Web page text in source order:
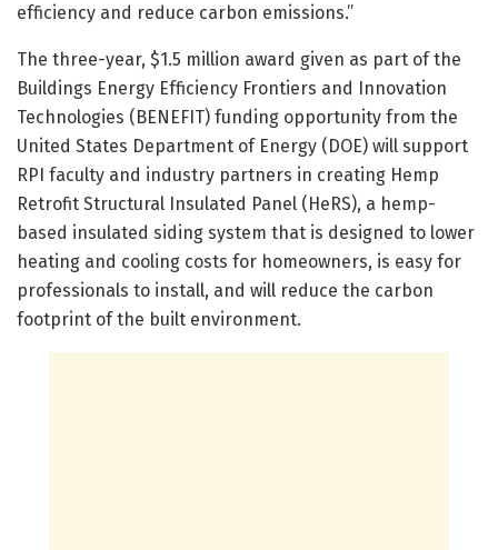
efficiency and reduce carbon emissions.”
The three-year, $1.5 million award given as part of the
Buildings Energy Efficiency Frontiers and Innovation
Technologies (BENEFIT) funding opportunity from the
United States Department of Energy (DOE) will support
RPI faculty and industry partners in creating Hemp
Retrofit Structural Insulated Panel (HeRS), a hemp-
based insulated siding system that is designed to lower
heating and cooling costs for homeowners, is easy for
professionals to install, and will reduce the carbon
footprint of the built environment.